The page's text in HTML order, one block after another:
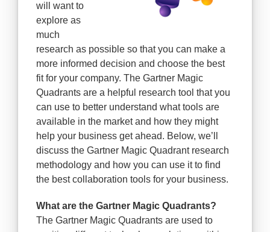
will want to
explore as
much
research as possible so that you can make a
more informed decision and choose the best
fit for your company. The Gartner Magic
Quadrants are a helpful research tool that you
can use to better understand what tools are
available in the market and how they might
help your business get ahead. Below, we’ll
discuss the Gartner Magic Quadrant research
methodology and how you can use it to find
the best collaboration tools for your business.
What are the Gartner Magic Quadrants?
The Gartner Magic Quadrants are used to